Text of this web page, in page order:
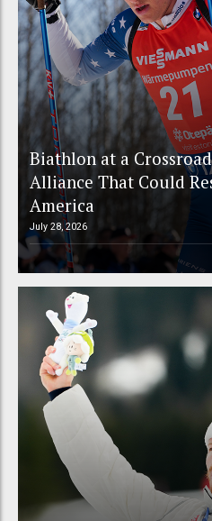
Biathlon at a
Alliance That Could
America
July 28, 2026